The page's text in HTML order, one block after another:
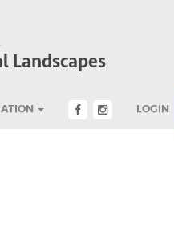
Landscapes
LOGIN